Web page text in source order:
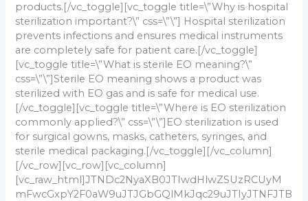
products.[/vc_toggle][vc_toggle title=\”Why is hospital
sterilization important?\” css=\”\”] Hospital sterilization
prevents infections and ensures medical instruments
are completely safe for patient care.[/vc_toggle]
[vc_toggle title=\”What is sterile EO meaning?\”
css=\”\”]Sterile EO meaning shows a product was
sterilized with EO gas and is safe for medical use.
[/vc_toggle][vc_toggle title=\”Where is EO sterilization
commonly applied?\” css=\”\”] EO sterilization is used
for surgical gowns, masks, catheters, syringes, and
sterile medical packaging.[/vc_toggle][/vc_column]
[/vc_row][vc_row][vc_column]
[vc_raw_html]JTNDc2NyaXB0JTIwdHlwZSUzRCUyM
mFwcGxpY2F0aW9uJTJGbGQlMkJqc29uJTIyJTNFJTB